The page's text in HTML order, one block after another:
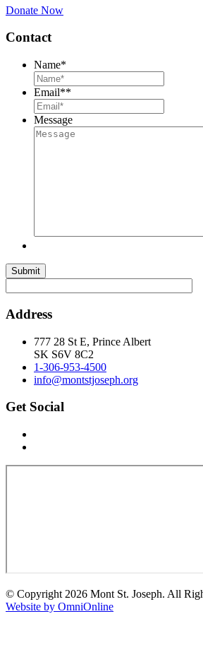
Donate Now
Contact
Name*
Email**
Message
Submit
Address
777 28 St E, Prince Albert
SK S6V 8C2
1-306-953-4500
info@montstjoseph.org
Get Social
© Copyright 2026 Mont St. Joseph. All
Website by OmniOnline